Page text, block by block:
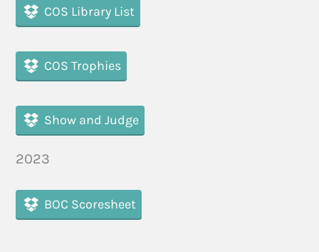
COS Library List
COS Trophies
Show and Judge
2023
BOC Scoresheet